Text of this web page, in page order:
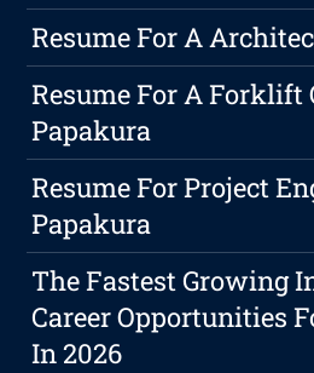
Resume For A
Resume For A Forklift
Papakura
Resume For Project
Papakura
The Fastest Growing
Career Opportunities
In 2026